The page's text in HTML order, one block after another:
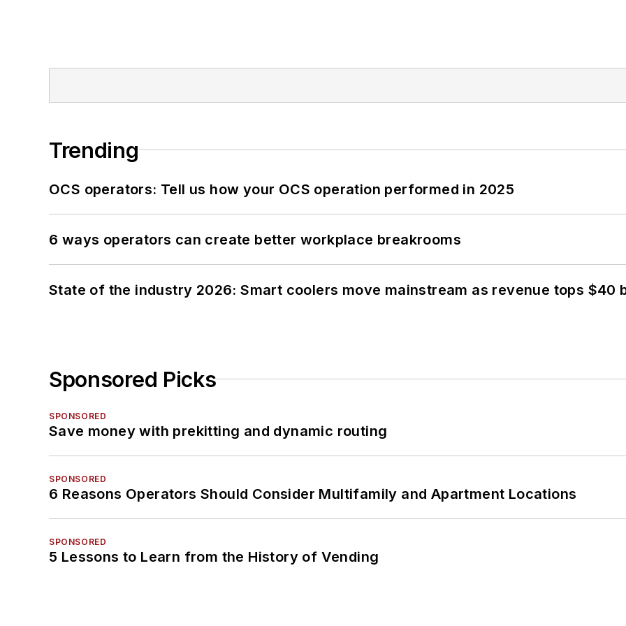
Trending
OCS operators: Tell us how your OCS operation performed in 2025
6 ways operators can create better workplace breakrooms
State of the industry 2026: Smart coolers move mainstream as revenue tops $40
Sponsored Picks
SPONSORED
Save money with prekitting and dynamic routing
SPONSORED
6 Reasons Operators Should Consider Multifamily and Apartment Locations
SPONSORED
5 Lessons to Learn from the History of Vending